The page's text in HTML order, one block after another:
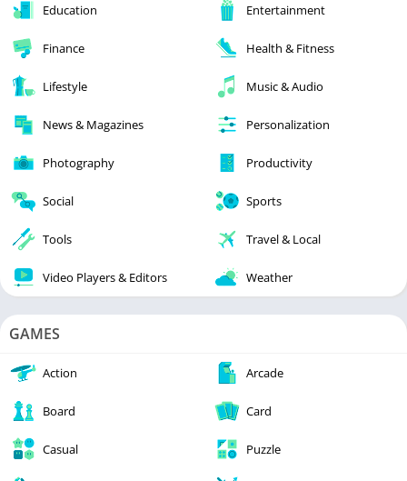
Education Entertainment
Finance Health & Fitness
Lifestyle Music & Audio
News & Magazines Personalization
Photography Productivity
Social Sports
Tools Travel & Local
Video Players & Editors Weather
GAMES
Action Arcade
Board Card
Casual Puzzle